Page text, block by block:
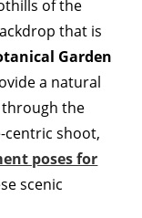
of the
that is
Garden
a natural
the
centric shoot,
poses for
scenic